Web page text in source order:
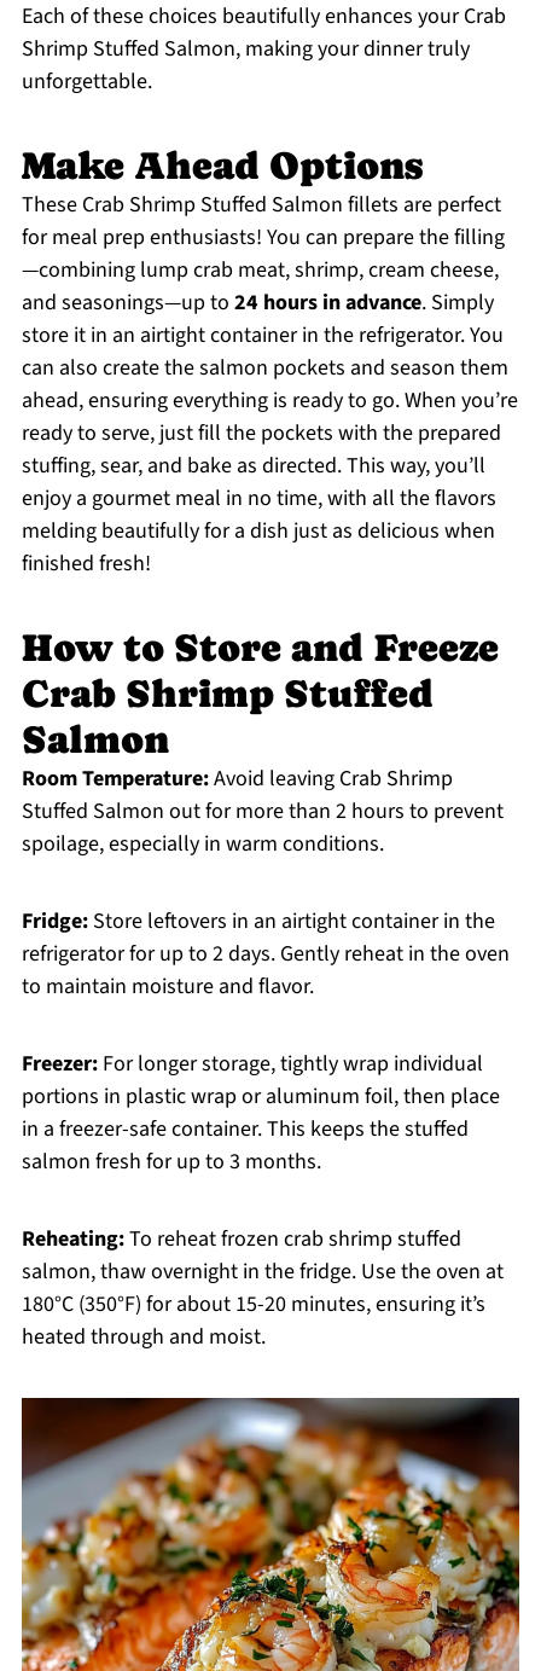
Each of these choices beautifully enhances your Crab
Shrimp Stuffed Salmon, making your dinner truly
unforgettable.
Make Ahead Options
These Crab Shrimp Stuffed Salmon fillets are perfect
for meal prep enthusiasts! You can prepare the filling
—combining lump crab meat, shrimp, cream cheese,
and seasonings—up to 24 hours in advance. Simply
store it in an airtight container in the refrigerator. You
can also create the salmon pockets and season them
ahead, ensuring everything is ready to go. When you’re
ready to serve, just fill the pockets with the prepared
stuffing, sear, and bake as directed. This way, you’ll
enjoy a gourmet meal in no time, with all the flavors
melding beautifully for a dish just as delicious when
finished fresh!
How to Store and Freeze
Crab Shrimp Stuffed
Salmon
Room Temperature:Avoid leaving Crab Shrimp
Stuffed Salmon out for more than 2 hours to prevent
spoilage, especially in warm conditions.
Fridge:Store leftovers in an airtight container in the
refrigerator for up to 2 days. Gently reheat in the oven
to maintain moisture and flavor.
Freezer:For longer storage, tightly wrap individual
portions in plastic wrap or aluminum foil, then place
in a freezer-safe container. This keeps the stuffed
salmon fresh for up to 3 months.
Reheating:To reheat frozen crab shrimp stuffed
salmon, thaw overnight in the fridge. Use the oven at
180°C (350°F) for about 15-20 minutes, ensuring it’s
heated through and moist.